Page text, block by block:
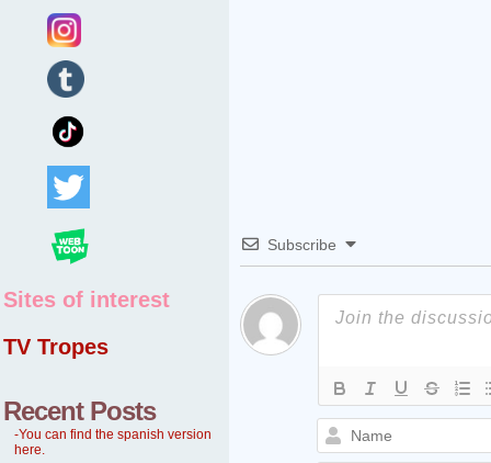
Sites of interest
TV Tropes
Recent Posts
-You can find the spanish version
here.
Subscribe